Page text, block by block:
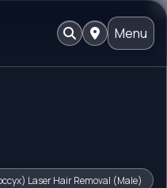
Menu
Laser Hair Removal (Male)